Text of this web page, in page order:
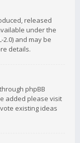
released
under the
2.0) and may be
details.
phpBB
added please visit
existing ideas